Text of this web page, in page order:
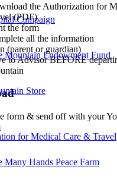
Campaign
Mountain Endowment Fund
Store
Many Hands Peace Farm
the Authorization for
(PDF)
the form
all the information
(parent or guardian)
to Advisor BEFORE
form & send off with your
for Medical Care & Travel